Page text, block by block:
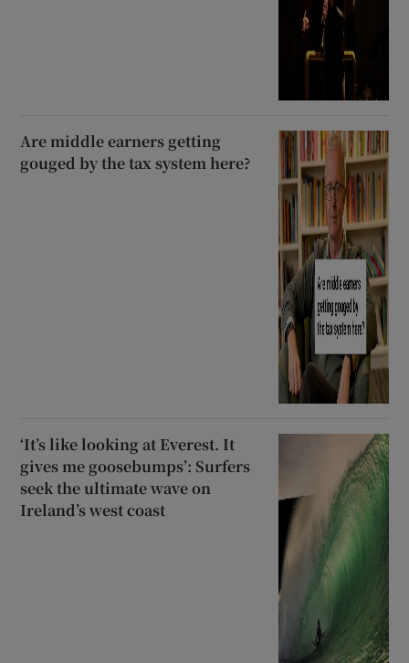
Are middle earners getting
gouged by the tax system here?
‘It’s like looking at Everest. It
gives me goosebumps’: Surfers
seek the ultimate wave on
Ireland’s west coast